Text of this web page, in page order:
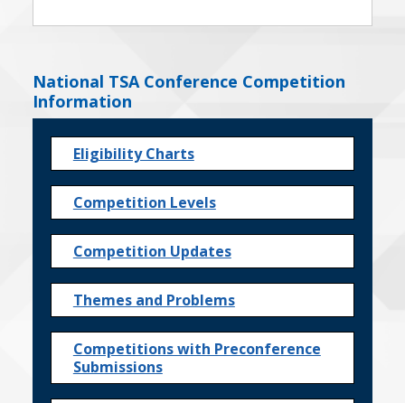
National TSA Conference Competition
Information
Eligibility Charts
Competition Levels
Competition Updates
Themes and Problems
Competitions with Preconference
Submissions